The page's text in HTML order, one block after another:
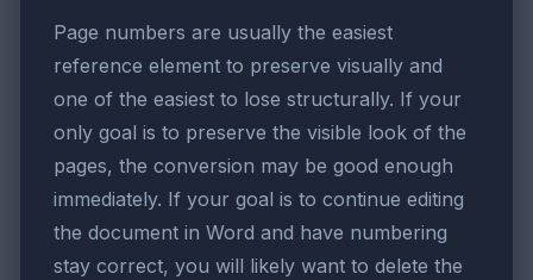
Page numbers are usually the easiest
reference element to preserve visually and
one of the easiest to lose structurally. If your
only goal is to preserve the visible look of the
pages, the conversion may be good enough
immediately. If your goal is to continue editing
the document in Word and have numbering
stay correct, you will likely want to delete the